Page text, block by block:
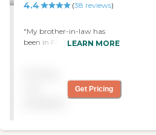
4.4 (38 reviews)
"My brother-in-law has
been in Freedom Plaza at
they have more dining
options, which we really
"
LEARN MORE
Get Pricing